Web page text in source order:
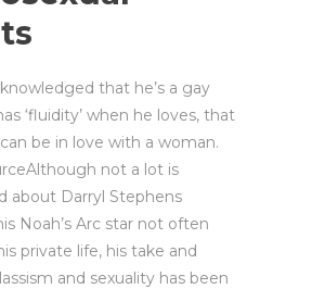
that he’s a gay
‘fluidity’ when he loves, that
be in love with a woman.
not a lot is
about Darryl Stephens
Noah’s Arc star not often
private life, his take and
and sexuality has been